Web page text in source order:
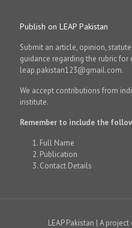
Publish on LEAP Pakistan
Submit an article, opinion,
guidance regarding the rubric
leap.pakistan123@gmail.com.
We accept contributions from
institute.
Remember to include the
Full Name
Publication
Contact Details
LEAP Pakistan | A